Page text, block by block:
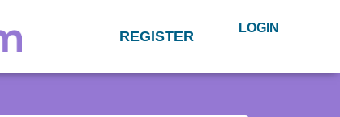
REGISTER LOGIN